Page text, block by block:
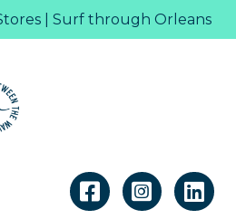
| Surf through Orleans
Linkedin